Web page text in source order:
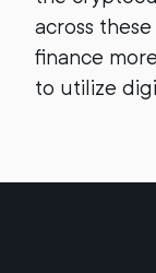
across
finance
to utilize